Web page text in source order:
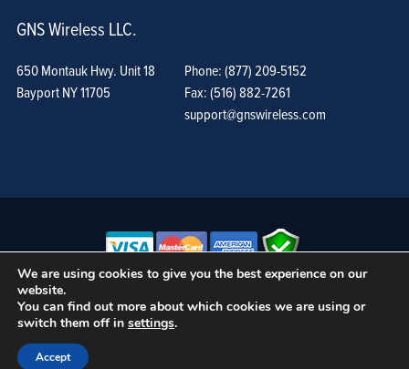
GNS Wireless LLC.
650 Montauk Hwy. Unit 18
Bayport NY 11705
Phone: (877) 209-5152
Fax: (516) 882-7261
support@gnswireless.com
© GNS Wireless, LLC. •Terms of Use, Privacy Policy, and Procedures
We are using cookies to give you the best experience on our
website.
You can find out more about which cookies we are using or
switch them off in settings.
Accept